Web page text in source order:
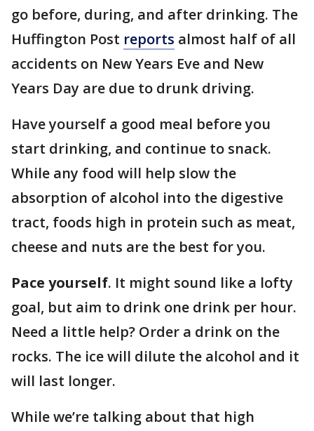
go before, during, and after drinking. The
Huffington Post reports almost half of all
accidents on New Years Eve and New
Years Day are due to drunk driving.
Have yourself a good meal before you
start drinking, and continue to snack.
While any food will help slow the
absorption of alcohol into the digestive
tract, foods high in protein such as meat,
cheese and nuts are the best for you.
Pace yourself. It might sound like a lofty
goal, but aim to drink one drink per hour.
Need a little help? Order a drink on the
rocks. The ice will dilute the alcohol and it
will last longer.
While we’re talking about that high